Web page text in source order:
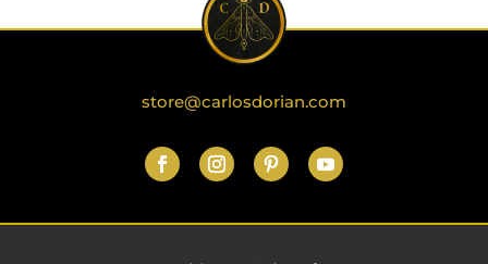
store@carlosdorian.com